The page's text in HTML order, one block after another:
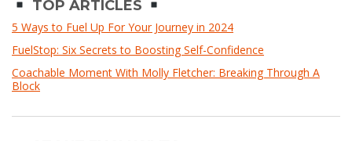
TOP ARTICLES
5 Ways to Fuel Up For Your Journey in 2024
FuelStop: Six Secrets to Boosting Self-Confidence
Coachable Moment With Molly Fletcher: Breaking Through A
Block